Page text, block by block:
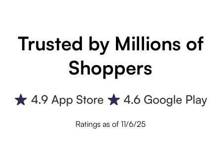
Trusted by Millions of
Shoppers
Ratings as of 11/6/25